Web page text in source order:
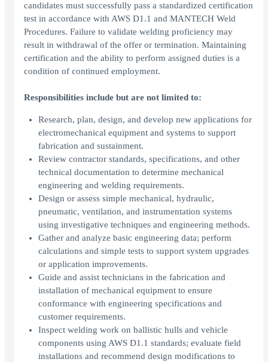
candidates must successfully pass a standardized certification
test in accordance with AWS D1.1 and MANTECH Weld
Procedures. Failure to validate welding proficiency may
result in withdrawal of the offer or termination. Maintaining
certification and the ability to perform assigned duties is a
condition of continued employment.
Responsibilities include but are not limited to:
Research, plan, design, and develop new applications for
electromechanical equipment and systems to support
fabrication and sustainment.
Review contractor standards, specifications, and other
technical documentation to determine mechanical
engineering and welding requirements.
Design or assess simple mechanical, hydraulic,
pneumatic, ventilation, and instrumentation systems
using investigative techniques and engineering methods.
Gather and analyze basic engineering data; perform
calculations and simple tests to support system upgrades
or application improvements.
Guide and assist technicians in the fabrication and
installation of mechanical equipment to ensure
conformance with engineering specifications and
customer requirements.
Inspect welding work on ballistic hulls and vehicle
components using AWS D1.1 standards; evaluate field
installations and recommend design modifications to